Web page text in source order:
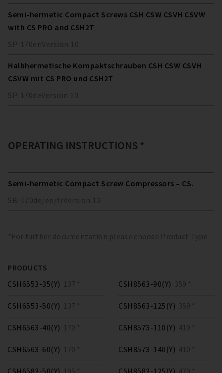
Semi-hermetic Compact Screws CSH CSW CSVH CSVW
with CS PRO and CSH2T
SP-170enVersion 10
Halbhermetische Kompaktschrauben CSH CSW CSVH
CSVW mit CS PRO und CSH2T
SP-170deVersion 10
OPERATING INSTRUCTIONS *
Semi-hermetic Compact Screw Compressors – CS.
SB-170de/en/fr Version 12
*For further documentation please choose Product Type
PRODUCTS
CSH6553-35(Y) 137 *
CSH6553-50(Y) 137 *
CSH6563-40(Y) 170 *
CSH6563-60(Y) 170 *
CSH6583-50(Y) 195 *
CSH8563-90(Y) 359 *
CSH8563-125(Y) 359 *
CSH8573-110(Y) 410 *
CSH8573-140(Y) 410 *
CSH8583-125(Y) 470 *